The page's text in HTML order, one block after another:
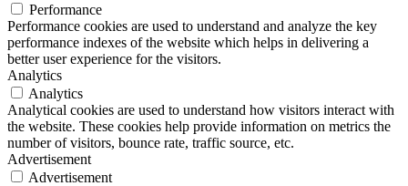
Performance
Performance cookies are used to understand and analyze the key
performance indexes of the website which helps in delivering a
better user experience for the visitors.
Analytics
Analytics
Analytical cookies are used to understand how visitors interact with
the website. These cookies help provide information on metrics the
number of visitors, bounce rate, traffic source, etc.
Advertisement
Advertisement